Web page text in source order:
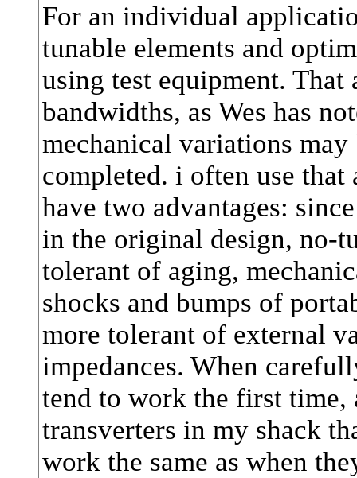
For an individual
tunable elements and
using test equipment.
bandwidths, as Wes has
mechanical variations
completed. i often use
have two advantages:
in the original design, no-
tolerant of aging,
shocks and bumps of
more tolerant of external
impedances. When
tend to work the first time,
transverters in my shack
work the same as when